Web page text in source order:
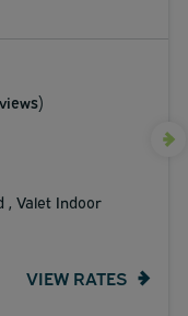
, Valet Indoor
VIEW RATES